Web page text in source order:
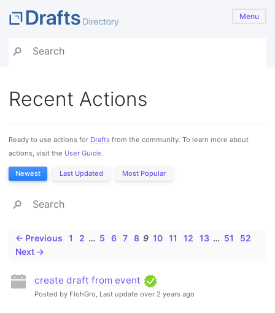
Menu
Recent Actions
Ready to use actions for Drafts from the community. To learn more about
actions, visit the User Guide.
Newest Last Updated Most Popular
← Previous 1 2 … 5 6 7 8 9 10 11 12 13 … 51
52
Next →
create draft from event
Posted by FlohGro, Last update over 2 years ago